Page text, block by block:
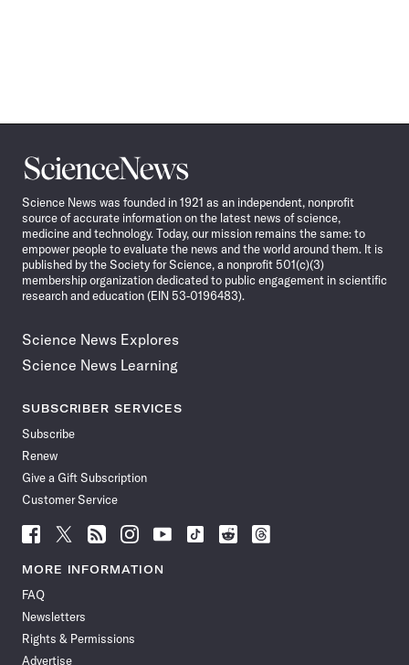
Science
News
Science News was founded in 1921 as an independent, nonprofit
source of accurate information on the latest news of science,
medicine and technology. Today, our mission remains the same: to
empower people to evaluate the news and the world around them. It is
published by the Society for Science, a nonprofit 501(c)(3)
membership organization dedicated to public engagement in scientific
research and education (EIN 53-0196483).
Science News Explores
Science News Learning
SUBSCRIBER SERVICES
Subscribe
Renew
Give a Gift Subscription
Customer Service
Follow
News
Facebook
Follow
News
Follow
News
Follow
News
Follow
News
Follow
Follow
Follow
MORE INFORMATION
FAQ
Newsletters
Rights & Permissions
Advertise